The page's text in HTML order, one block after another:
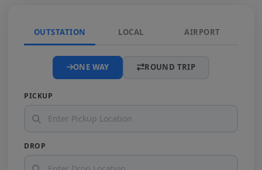
OUTSTATION LOCAL AIRPORT
ONE WAY ROUND TRIP
PICKUP
DROP